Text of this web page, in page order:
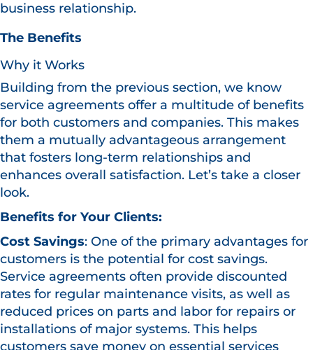
business relationship.
The Benefits
Why it Works
Building from the previous section, we know
service agreements offer a multitude of benefits
for both customers and companies. This makes
them a mutually advantageous arrangement
that fosters long-term relationships and
enhances overall satisfaction. Let’s take a closer
look.
Benefits for Your Clients:
Cost Savings: One of the primary advantages for
customers is the potential for cost savings.
Service agreements often provide discounted
rates for regular maintenance visits, as well as
reduced prices on parts and labor for repairs or
installations of major systems. This helps
customers save money on essential services